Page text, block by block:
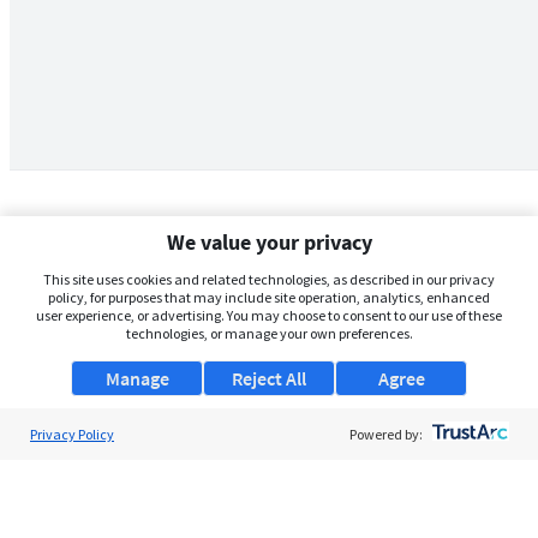
We value your privacy
This site uses cookies and related technologies, as described in our privacy
policy, for purposes that may include site operation, analytics, enhanced
user experience, or advertising. You may choose to consent to our use of these
technologies, or manage your own preferences.
Manage Agree
Reject All
Privacy Policy Powered by: